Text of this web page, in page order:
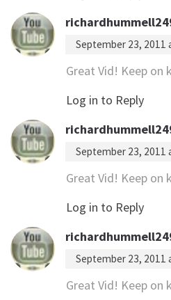
September 23, 2011
Great Vid! Keep on
Log in to Reply
September 23, 2011
Great Vid! Keep on
Log in to Reply
September 23, 2011
Great Vid! Keep on